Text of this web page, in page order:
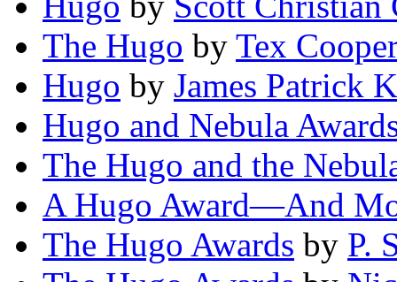
The Hugo by Tex
Hugo by James Patrick
Hugo and Nebula
The Hugo and the
A Hugo Award—And
The Hugo Awards by P.